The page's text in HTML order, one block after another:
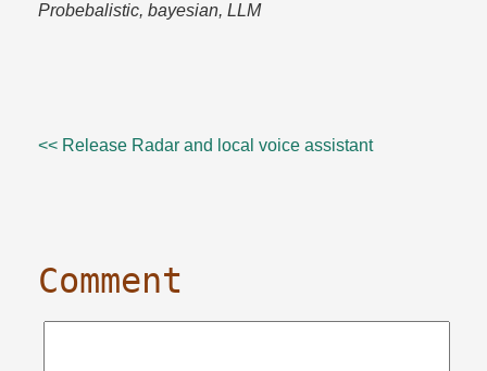
Probebalistic, bayesian, LLM
<< Release Radar and local voice assistant
Comment